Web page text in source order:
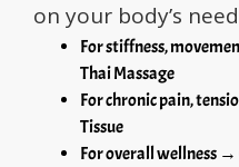
on your body’s
For stiffness,
Thai Massage
For chronic pain,
Tissue
For overall wellness